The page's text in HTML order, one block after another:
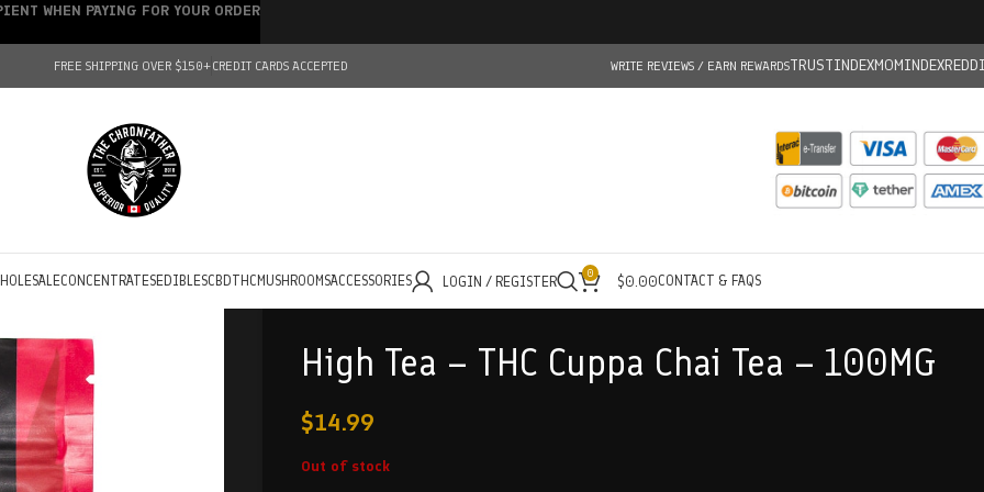
FREE SHIPPING OVER $150+CREDIT CARDS ACCEPTED WRITE REVIEWS / EARN REWARDSTRUSTINDEXMOMINDEX
CONCENTRATESEDIBLESCBDTHC MUSHROOMSACCESSORIES LOGIN / REGISTER 0 $0.00CONTACT & FAQS
High Tea – THC Cuppa Chai Tea – 100MG
$14.99
Out of stock
WHEN PAYING FOR YOUR ORDER